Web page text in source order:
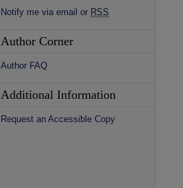
Notify me via email or RSS
Author Corner
Author FAQ
Additional Information
Request an Accessible Copy